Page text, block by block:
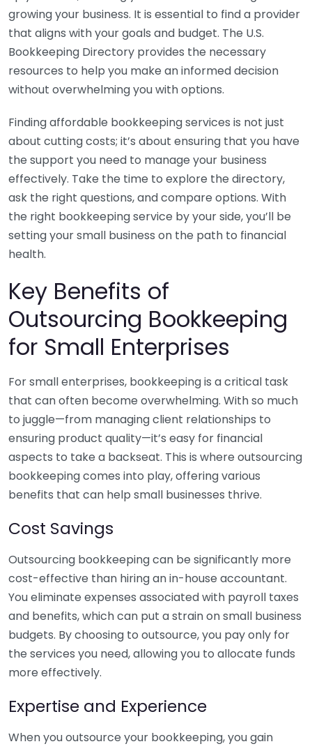
growing your business. It is essential to find a provider
that aligns with your goals and budget. The U.S.
Bookkeeping Directory provides the necessary
resources to help you make an informed decision
without overwhelming you with options.
Finding affordable bookkeeping services is not just
about cutting costs; it’s about ensuring that you have
the support you need to manage your business
effectively. Take the time to explore the directory,
ask the right questions, and compare options. With
the right bookkeeping service by your side, you’ll be
setting your small business on the path to financial
health.
Key Benefits of
Outsourcing Bookkeeping
for Small Enterprises
For small enterprises, bookkeeping is a critical task
that can often become overwhelming. With so much
to juggle—from managing client relationships to
ensuring product quality—it’s easy for financial
aspects to take a backseat. This is where outsourcing
bookkeeping comes into play, offering various
benefits that can help small businesses thrive.
Cost Savings
Outsourcing bookkeeping can be significantly more
cost-effective than hiring an in-house accountant.
You eliminate expenses associated with payroll taxes
and benefits, which can put a strain on small business
budgets. By choosing to outsource, you pay only for
the services you need, allowing you to allocate funds
more effectively.
Expertise and Experience
When you outsource your bookkeeping, you gain